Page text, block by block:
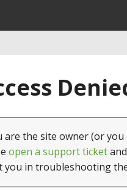
are the site owner (or
open a support ticket
you in troubleshooting